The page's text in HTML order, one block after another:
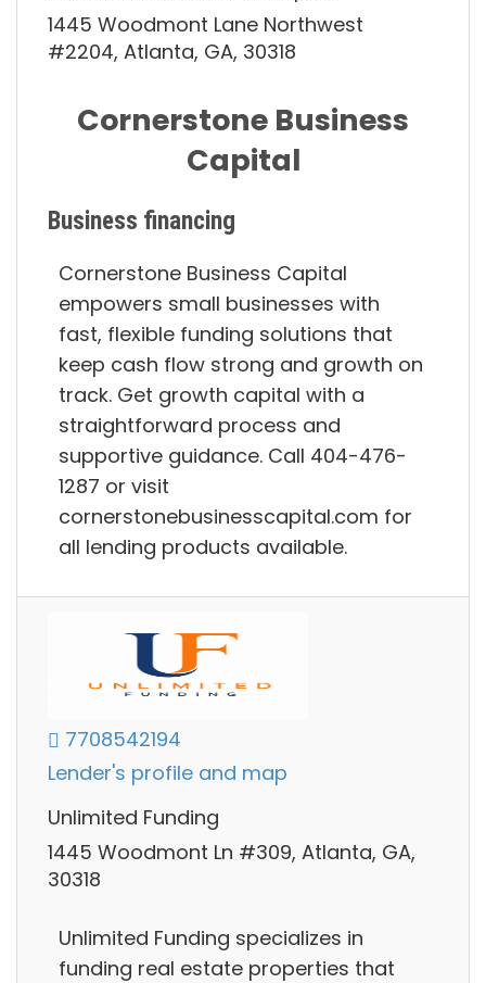
1445 Woodmont Lane Northwest
#2204, Atlanta, GA, 30318
Cornerstone Business
Capital
Business financing
Cornerstone Business Capital
empowers small businesses with
fast, flexible funding solutions that
keep cash flow strong and growth on
track. Get growth capital with a
straightforward process and
supportive guidance. Call 404-476-
1287 or visit
cornerstonebusinesscapital.com for
all lending products available.
7708542194
Lender's profile and map
Unlimited Funding
1445 Woodmont Ln #309, Atlanta, GA,
30318
Unlimited Funding specializes in
funding real estate properties that